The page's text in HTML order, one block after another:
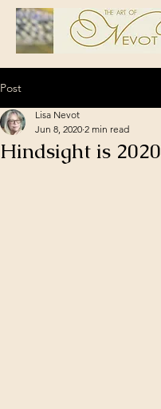
Post
Hindsight is 2020
Lisa Nevot
Jun 8, 2020 2 min read